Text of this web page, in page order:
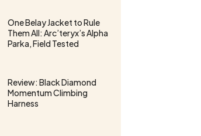
One Belay Jacket to Rule
Them All: Arc’teryx’s Alpha
Parka, Field Tested
Review: Black Diamond
Momentum Climbing
Harness